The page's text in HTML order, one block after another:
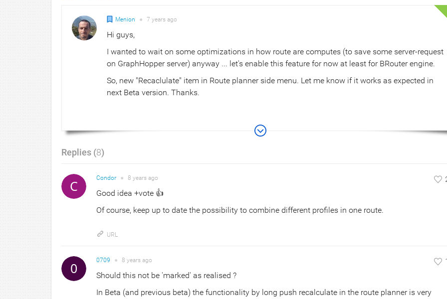
Menion ● 7 years ago
Hi guys,
I wanted to wait on some optimizations in how route are computes (to save some server-request
on GraphHopper server) anyway ... let's enable this feature for now at least for BRouter engine.
So, new "Recaclulate" item in Route planner side menu. Let me know if it works as expected in
next Beta version. Thanks.
Replies (8)
Condor ● 8 years ago
Good idea +vote 👍
Of course, keep up to date the possibility to combine different profiles in one route.
URL
0709 ● 8 years ago
Should this not be 'marked' as realised ?
In Beta (and previous beta) the functionality by long push recalculate in the route planner is very